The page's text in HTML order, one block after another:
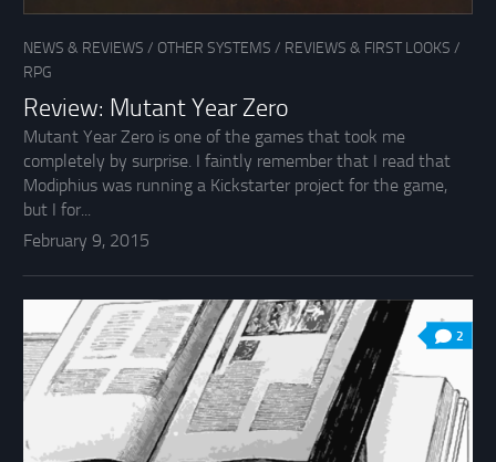
NEWS & REVIEWS / OTHER SYSTEMS / REVIEWS & FIRST LOOKS /
RPG
Review: Mutant Year Zero
Mutant Year Zero is one of the games that took me
completely by surprise. I faintly remember that I read that
Modiphius was running a Kickstarter project for the game,
but I for...
February 9, 2015
2